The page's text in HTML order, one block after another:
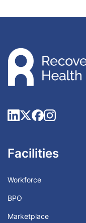
Facilities
Workforce
BPO
Marketplace